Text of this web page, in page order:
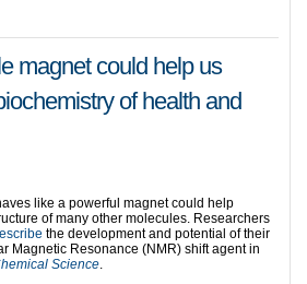
magnet could help us
of health and
like a powerful magnet could help
of many other molecules. Researchers
the development and potential of their
Magnetic Resonance (NMR) shift agent in
Science.